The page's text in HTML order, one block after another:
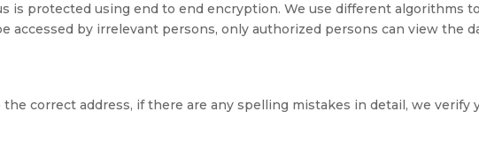
is protected using end to end encryption. We use different algorithms
accessed by irrelevant persons, only authorized persons can view the
correct address, if there are any spelling mistakes in detail, we verify